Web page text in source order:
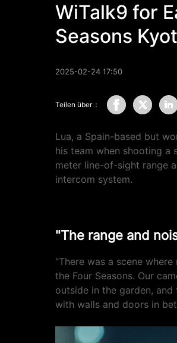
WiTalk9 for
Seasons
2025-02-24 17:50
Teilen über：
Lua, a Spain-based but
his team when shooting a
meter line-of-sight range
intercom system.
"The range and
"There was a scene
the Four Seasons. Our
outside in the garden,
with walls and doors in